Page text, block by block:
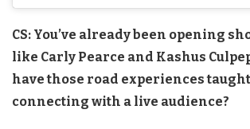
CS: You’ve already been opening
like Carly Pearce and Kashus
have those road experiences
connecting with a live audience?